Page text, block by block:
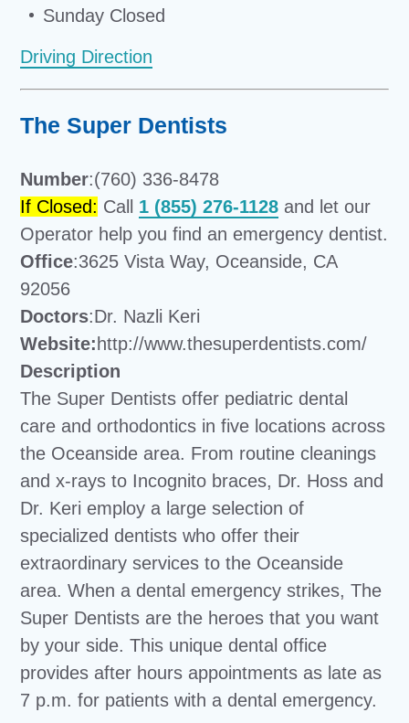
Sunday Closed
Driving Direction
The Super Dentists
Number:(760) 336-8478
If Closed: Call 1 (855) 276-1128 and let our
Operator help you find an emergency dentist.
Office:3625 Vista Way, Oceanside, CA
92056
Doctors:Dr. Nazli Keri
Website: http://www.thesuperdentists.com/
Description
The Super Dentists offer pediatric dental
care and orthodontics in five locations across
the Oceanside area. From routine cleanings
and x-rays to Incognito braces, Dr. Hoss and
Dr. Keri employ a large selection of
specialized dentists who offer their
extraordinary services to the Oceanside
area. When a dental emergency strikes, The
Super Dentists are the heroes that you want
by your side. This unique dental office
provides after hours appointments as late as
7 p.m. for patients with a dental emergency.